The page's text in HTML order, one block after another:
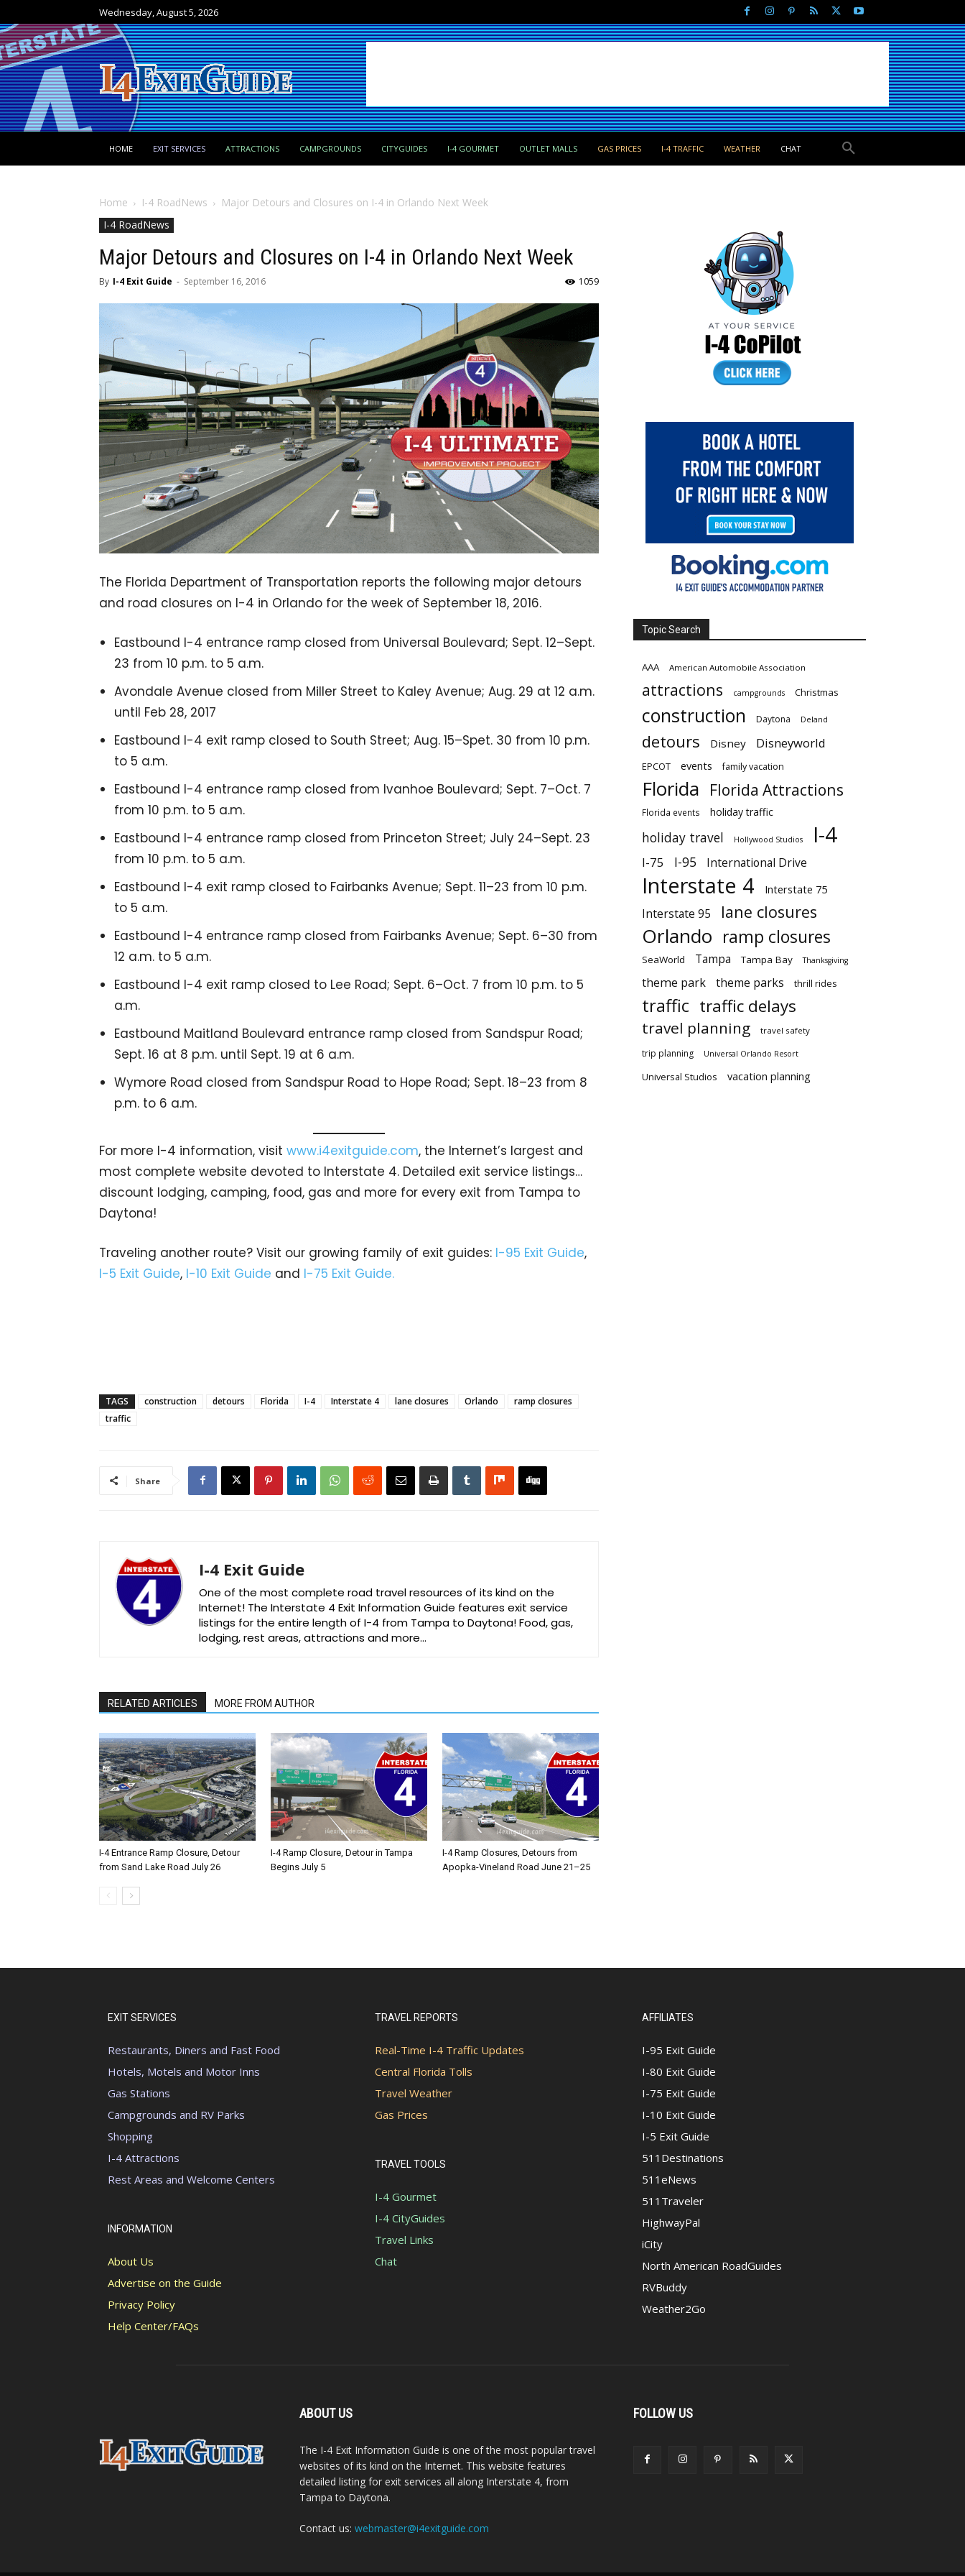
Wednesday, August 5, 2026
HOME EXIT SERVICES ATTRACTIONS CAMPGROUNDS CITYGUIDES I-4 GOURMET OUTLET MALLS GAS PRICES I-4 TRAFFIC WEATHER CHAT
Home I-4 RoadNews
Major Detours and Closures on I-4 in Orlando Next Week
I-4 RoadNews
Major Detours and Closures on I-4 in Orlando Next Week
By I-4 Exit Guide - September 16, 2016 1059
The Florida Department of Transportation reports the following major detours
and road closures on I-4 in Orlando for the week of September 18, 2016.
Eastbound I-4 entrance ramp closed from Universal Boulevard; Sept. 12–Sept.
23 from 10 p.m. to 5 a.m.
Avondale Avenue closed from Miller Street to Kaley Avenue; Aug. 29 at 12 a.m.
until Feb 28, 2017
Eastbound I-4 exit ramp closed to South Street; Aug. 15–Spet. 30 from 10 p.m.
to 5 a.m.
Eastbound I-4 entrance ramp closed from Ivanhoe Boulevard; Sept. 7–Oct. 7
from 10 p.m. to 5 a.m.
Eastbound I-4 entrance ramp closed from Princeton Street; July 24–Sept. 23
from 10 p.m. to 5 a.m.
Eastbound I-4 exit ramp closed to Fairbanks Avenue; Sept. 11–23 from 10 p.m.
to 5 a.m.
Eastbound I-4 entrance ramp closed from Fairbanks Avenue; Sept. 6–30 from
12 a.m. to 5 a.m.
Eastbound I-4 exit ramp closed to Lee Road; Sept. 6–Oct. 7 from 10 p.m. to 5
a.m.
Eastbound Maitland Boulevard entrance ramp closed from Sandspur Road;
Sept. 16 at 8 p.m. until Sept. 19 at 6 a.m.
Wymore Road closed from Sandspur Road to Hope Road; Sept. 18–23 from 8
p.m. to 6 a.m.
For more I-4 information, visit www.i4exitguide.com, the Internet’s largest and
most complete website devoted to Interstate 4. Detailed exit service listings…
discount lodging, camping, food, gas and more for every exit from Tampa to
Daytona!
Traveling another route? Visit our growing family of exit guides: I-95 Exit Guide,
I-5 Exit Guide, I-10 Exit Guide and I-75 Exit Guide.
TAGS construction detours Florida I-4 Interstate 4 lane closures Orlando
ramp closures
traffic
Share
I-4 Exit Guide
One of the most complete road travel resources of its kind on the
Internet! The Interstate 4 Exit Information Guide features exit service
listings for the entire length of I-4 from Tampa to Daytona! Food, gas,
lodging, rest areas, attractions and more…
RELATED ARTICLES MORE FROM AUTHOR
I-4 Entrance Ramp Closure, Detour
from Sand Lake Road July 26
I-4 Ramp Closure, Detour in Tampa
Begins July 5
I-4 Ramp Closures, Detours from
Apopka-Vineland Road June 21–25
Topic Search
AAA American Automobile Association
attractions campgrounds Christmas
construction Daytona Deland
detours Disney Disneyworld
EPCOT events family vacation
Florida Florida Attractions
Florida events holiday traffic
holiday travel Hollywood Studios I-4
I-75 I-95 International Drive
Interstate 4 Interstate 75
Interstate 95 lane closures
Orlando ramp closures
SeaWorld Tampa Tampa Bay Thanksgiving
theme park theme parks thrill rides
traffic traffic delays
travel planning travel safety
trip planning Universal Orlando Resort
Universal Studios vacation planning
EXIT SERVICES
Restaurants, Diners and Fast Food
Hotels, Motels and Motor Inns
Gas Stations
Campgrounds and RV Parks
Shopping
I-4 Attractions
Rest Areas and Welcome Centers
INFORMATION
About Us
Advertise on the Guide
Privacy Policy
Help Center/FAQs
TRAVEL REPORTS
Real-Time I-4 Traffic Updates
Central Florida Tolls
Travel Weather
Gas Prices
TRAVEL TOOLS
I-4 Gourmet
I-4 CityGuides
Travel Links
Chat
AFFILIATES
I-95 Exit Guide
I-80 Exit Guide
I-75 Exit Guide
I-10 Exit Guide
I-5 Exit Guide
511Destinations
511eNews
511Traveler
HighwayPal
iCity
North American RoadGuides
RVBuddy
Weather2Go
ABOUT US
The I-4 Exit Information Guide is one of the most popular travel
websites of its kind on the Internet. This website features
detailed listing for exit services all along Interstate 4, from
Tampa to Daytona.
Contact us: webmaster@i4exitguide.com
FOLLOW US